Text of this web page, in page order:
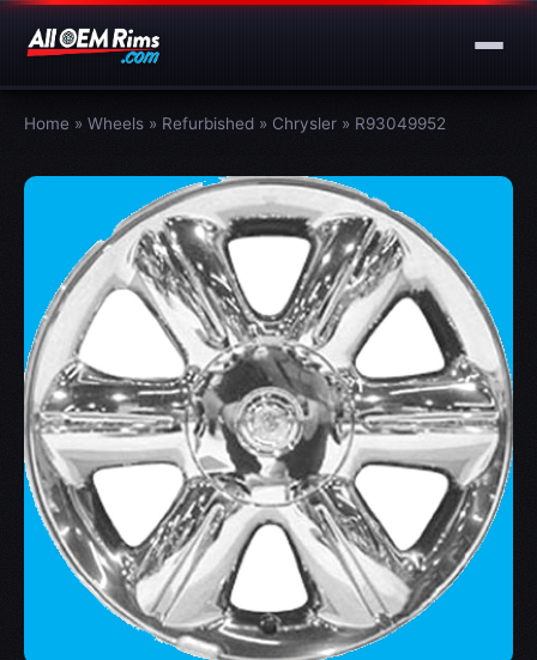
Home » Wheels » Refurbished » Chrysler » R93049952